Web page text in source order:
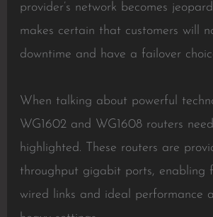
provider’s network becomes
makes certain that customers will
downtime and have a failover
When talking about powerful
WG1602 and WG1608 routers
highlighted. These routers are
throughput gigabit ports, enabling
wired links and ideal performance